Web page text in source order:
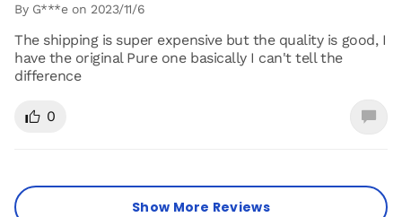
By G***e on 2023/11/6
The shipping is super expensive but the quality is good, I
have the original Pure one basically I can't tell the
difference
0
Show More Reviews